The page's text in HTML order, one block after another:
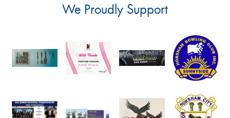
We Proudly Support